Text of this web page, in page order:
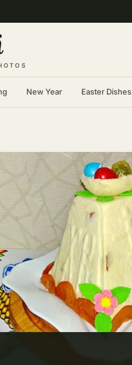
New Year Easter Dishes